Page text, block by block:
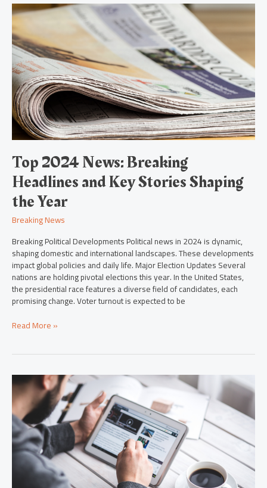
Top 2024 News: Breaking
Headlines and Key Stories Shaping
the Year
Breaking News
Breaking Political Developments Political news in 2024 is dynamic,
shaping domestic and international landscapes. These developments
impact global policies and daily life. Major Election Updates Several
nations are holding pivotal elections this year. In the United States,
the presidential race features a diverse field of candidates, each
promising change. Voter turnout is expected to be
Top
2024
News:
Breaking
Headlines
and
Key
Stories
Shaping
the
Year
Read More »
2024
Breaking
News:
Uncover
Key
Events
Shaping
Our